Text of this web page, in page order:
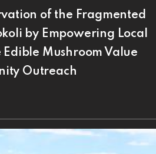
of the Fragmented
by Empowering Local
Mushroom Value
Outreach